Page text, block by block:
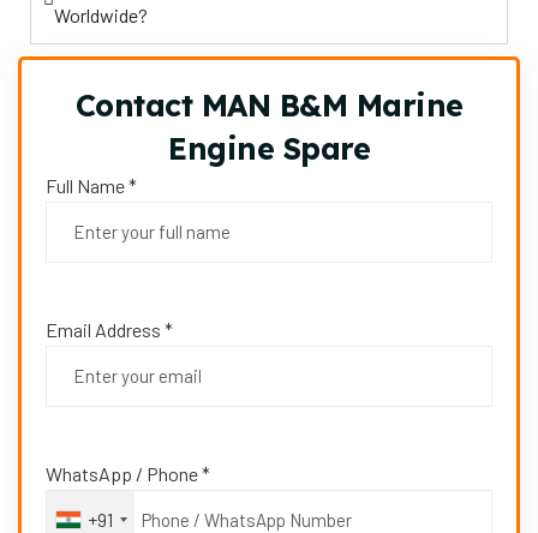
Worldwide?
Contact MAN B&M Marine
Engine Spare
Full Name *
Email Address *
WhatsApp / Phone *
+91